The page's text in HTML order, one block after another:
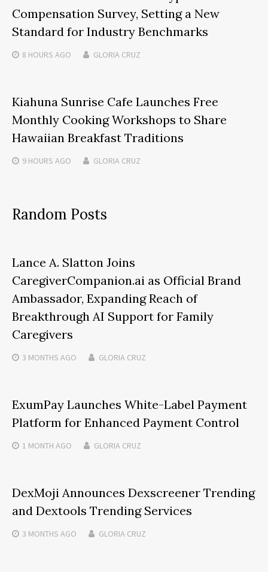
Compensation Survey, Setting a New
Standard for Industry Benchmarks
8 HOURS AGO GLORIA CRUZ
Kiahuna Sunrise Cafe Launches Free
Monthly Cooking Workshops to Share
Hawaiian Breakfast Traditions
9 HOURS AGO GLORIA CRUZ
Random Posts
Lance A. Slatton Joins
CaregiverCompanion.ai as Official Brand
Ambassador, Expanding Reach of
Breakthrough AI Support for Family
Caregivers
3 MONTHS AGO GLORIA CRUZ
ExumPay Launches White-Label Payment
Platform for Enhanced Payment Control
1 MONTH AGO GLORIA CRUZ
DexMoji Announces Dexscreener Trending
and Dextools Trending Services
3 MONTHS AGO GLORIA CRUZ